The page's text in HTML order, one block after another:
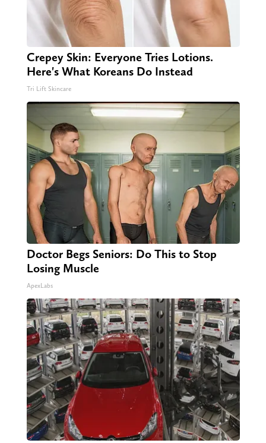
Crepey Skin: Everyone Tries Lotions.
Here's What Koreans Do Instead
Tri Lift Skincare
Doctor Begs Seniors: Do This to Stop
Losing Muscle
ApexLabs